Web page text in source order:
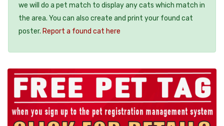
we will do a pet match to display any cats which match in
the area. You can also create and print your found cat
poster. Report a found cat here